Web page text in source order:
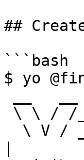
##
```bash
$ yo